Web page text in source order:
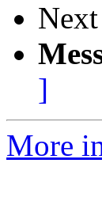
]
More